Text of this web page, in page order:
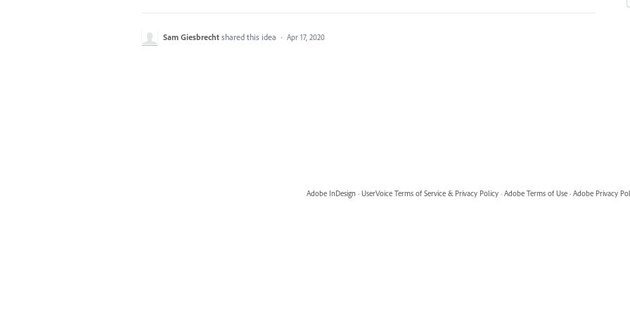
Sam Giesbrecht shared this idea · Apr 17, 2020
Adobe InDesign · UserVoice Terms of Service & Privacy Policy · Adobe Terms of Use · Adobe Privacy